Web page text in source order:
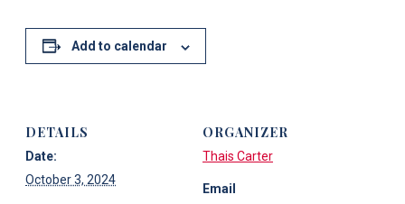
Add to calendar
DETAILS
Date:
October 3, 2024
ORGANIZER
Thais Carter
Email